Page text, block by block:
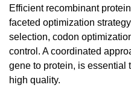
Efficient recombinant
faceted optimization
selection, codon
control. A coordinated
gene to protein, is essential
high quality.